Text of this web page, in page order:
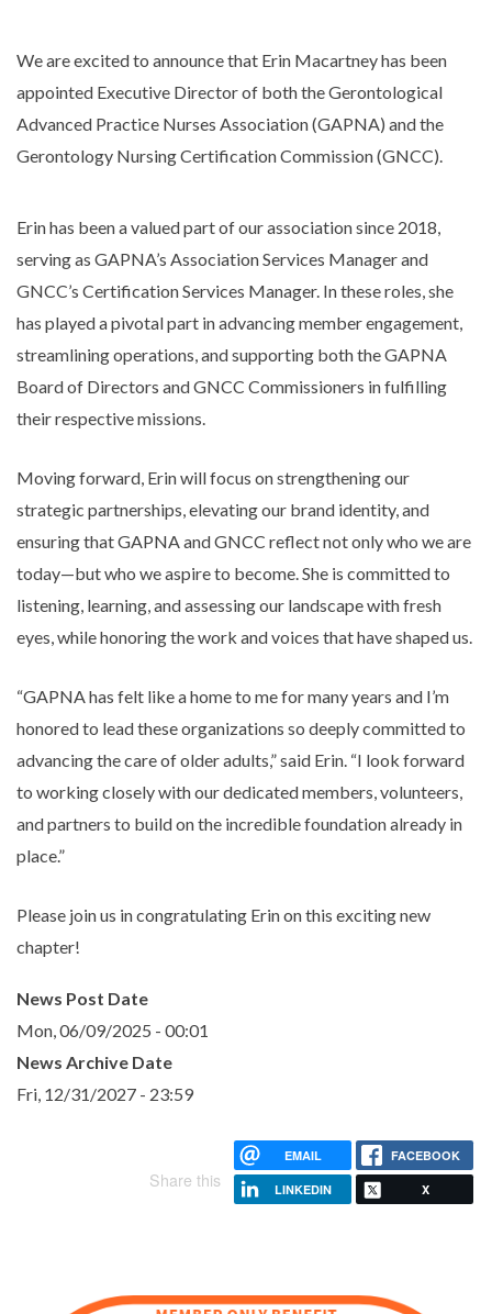
We are excited to announce that Erin Macartney has been
appointed Executive Director of both the Gerontological
Advanced Practice Nurses Association (GAPNA) and the
Gerontology Nursing Certification Commission (GNCC).
Erin has been a valued part of our association since 2018,
serving as GAPNA’s Association Services Manager and
GNCC’s Certification Services Manager. In these roles, she
has played a pivotal part in advancing member engagement,
streamlining operations, and supporting both the GAPNA
Board of Directors and GNCC Commissioners in fulfilling
their respective missions.
Moving forward, Erin will focus on strengthening our
strategic partnerships, elevating our brand identity, and
ensuring that GAPNA and GNCC reflect not only who we are
today—but who we aspire to become. She is committed to
listening, learning, and assessing our landscape with fresh
eyes, while honoring the work and voices that have shaped us.
“GAPNA has felt like a home to me for many years and I’m
honored to lead these organizations so deeply committed to
advancing the care of older adults,” said Erin. “I look forward
to working closely with our dedicated members, volunteers,
and partners to build on the incredible foundation already in
place.”
Please join us in congratulating Erin on this exciting new
chapter!
News Post Date
Mon, 06/09/2025 - 00:01
News Archive Date
Fri, 12/31/2027 - 23:59
Share this
EMAIL FACEBOOK
LINKEDIN X